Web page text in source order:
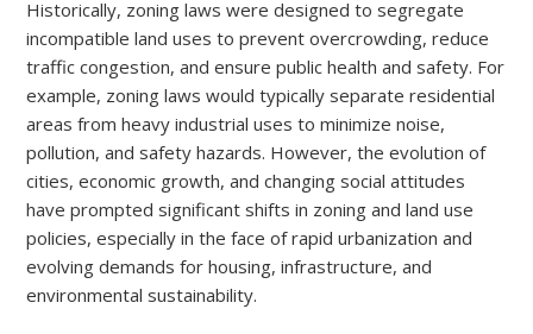
Historically, zoning laws were designed to segregate
incompatible land uses to prevent overcrowding, reduce
traffic congestion, and ensure public health and safety. For
example, zoning laws would typically separate residential
areas from heavy industrial uses to minimize noise,
pollution, and safety hazards. However, the evolution of
cities, economic growth, and changing social attitudes
have prompted significant shifts in zoning and land use
policies, especially in the face of rapid urbanization and
evolving demands for housing, infrastructure, and
environmental sustainability.